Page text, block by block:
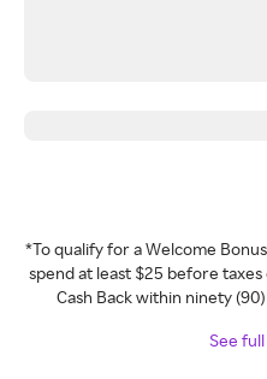
*To qualify for a Welcome
spend at least $25 before
Cash Back within ninety
See